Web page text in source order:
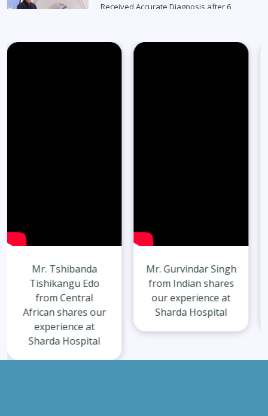
Received Accurate Diagnosis after 6
Read Full Stories
Mr. Gurvindar Singh
from Indian shares
our experience at
Sharda Hospital
Mr. Harshit Singh
from Indian shares
our experience at
Sharda Hospital